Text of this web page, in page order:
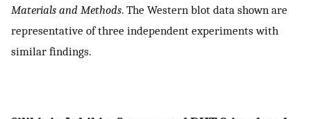
Materials and Methods. The Western blot data shown are
representative of three independent experiments with
similar findings.